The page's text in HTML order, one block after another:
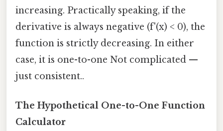
increasing. Practically speaking, if the
derivative is always negative (f'(x) < 0), the
function is strictly decreasing. In either
case, it is one-to-one Not complicated —
just consistent..
The Hypothetical One-to-One Function
Calculator